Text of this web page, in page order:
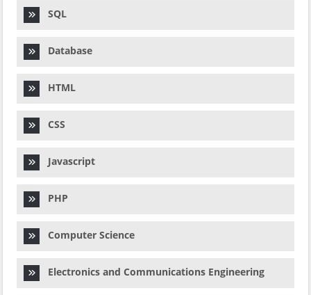
SQL
Database
HTML
CSS
Javascript
PHP
Computer Science
Electronics and Communications Engineering